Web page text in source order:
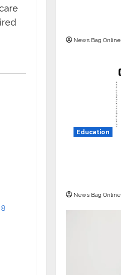
News Bag Online
Education
News Bag Online